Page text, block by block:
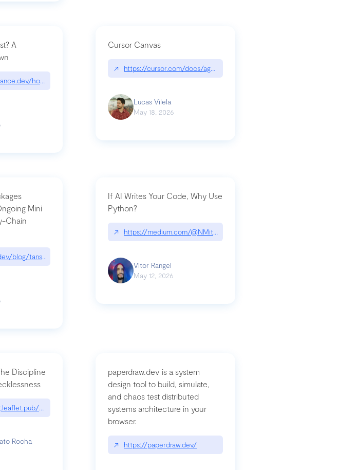
A
how-is-linear-so-fast-a-technical-breakdown
Cursor Canvas
↗ https://cursor.com/docs/agent/tools/canvas
Lucas Vilela
May 18, 2026
Mini
Chain
blog/tanstack-npm-packages-compromised-mini-shai-hulud-supply-chain-attack
If AI Writes Your Code, Why Use
Python?
↗ https://medium.com/@NMitchem/if-ai-writes-your-code-why-
Vitor Rangel
May 12, 2026
Discipline
3mbrvhyye4k2e
Rocha
paperdraw.dev is a system
design tool to build, simulate,
and chaos test distributed
systems architecture in your
browser.
↗ https://paperdraw.dev/